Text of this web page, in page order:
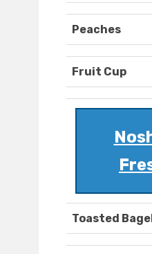
Peaches
Fruit Cup
Toasted Bagel